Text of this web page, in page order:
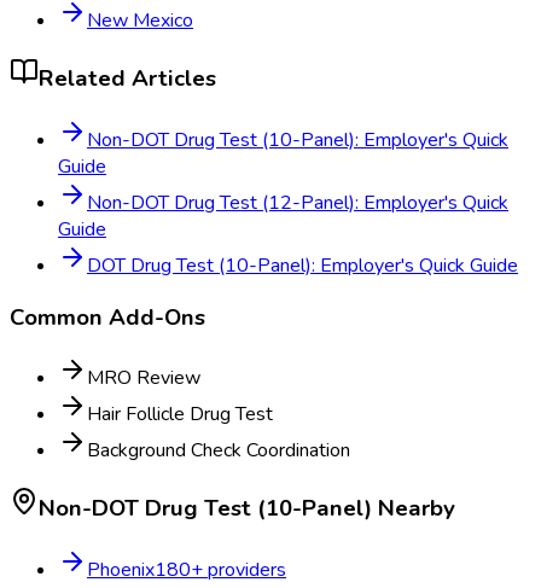
New Mexico
Related Articles
Non-DOT Drug Test (10-Panel): Employer's Quick
Guide
Non-DOT Drug Test (12-Panel): Employer's Quick
Guide
DOT Drug Test (10-Panel): Employer's Quick Guide
Common Add-Ons
MRO Review
Hair Follicle Drug Test
Background Check Coordination
Non-DOT Drug Test (10-Panel) Nearby
Phoenix180+ providers